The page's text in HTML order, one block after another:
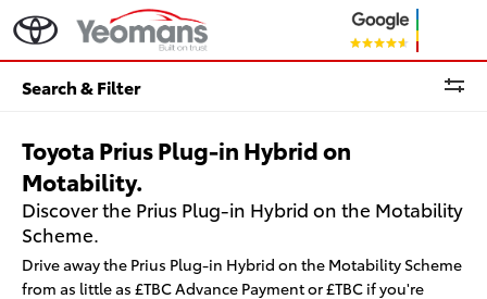
Search & Filter
Toyota Prius Plug-in Hybrid on
Motability.
Discover the Prius Plug-in Hybrid on the Motability
Scheme.
Drive away the Prius Plug-in Hybrid on the Motability Scheme
from as little as £TBC Advance Payment or £TBC if you're